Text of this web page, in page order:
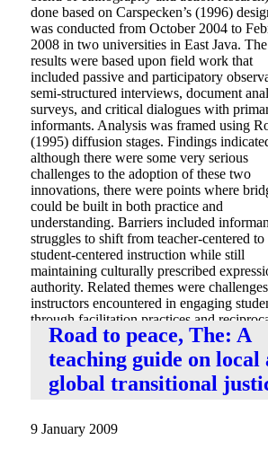
done based on Carspecken’s (1996)
was conducted from October 2004 to
2008 in two universities in East Java. The
results were based upon field work that
included passive and participatory
semi-structured interviews, document
surveys, and critical dialogues with
informants. Analysis was framed using
(1995) diffusion stages. Findings
although there were some very serious
challenges to the adoption of these two
innovations, there were points where
could be built in both practice and
understanding. Barriers included
struggles to shift from teacher-centered to
student-centered instruction while still
maintaining culturally prescribed
authority. Related themes were challenges
instructors encountered in engaging
through facilitation practices and
communication.
Road to peace, The: A
teaching guide on local
global transitional
9 January 2009